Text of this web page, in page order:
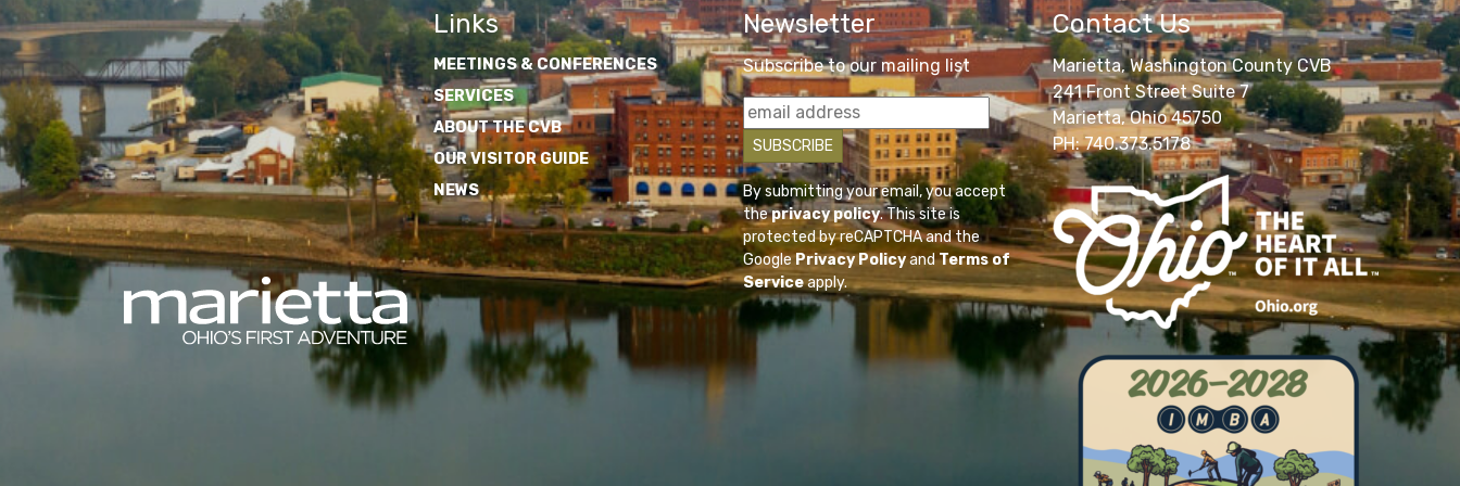
Links
MEETINGS & CONFERENCES
SERVICES
ABOUT THE CVB
OUR VISITOR GUIDE
NEWS
Newsletter
Subscribe to our mailing list
By submitting your email, you accept
theprivacy policy. This site is
protected by reCAPTCHA and the
GooglePrivacy PolicyandTerms of
Serviceapply.
Contact Us
Marietta, Washington County CVB
241 Front Street Suite 7
Marietta, Ohio 45750
PH: 740.373.5178